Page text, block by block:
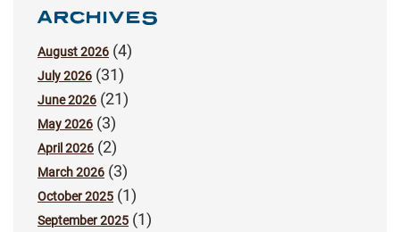
ARCHIVES
August 2026 (4)
July 2026 (31)
June 2026 (21)
May 2026 (3)
April 2026 (2)
March 2026 (3)
October 2025 (1)
September 2025 (1)